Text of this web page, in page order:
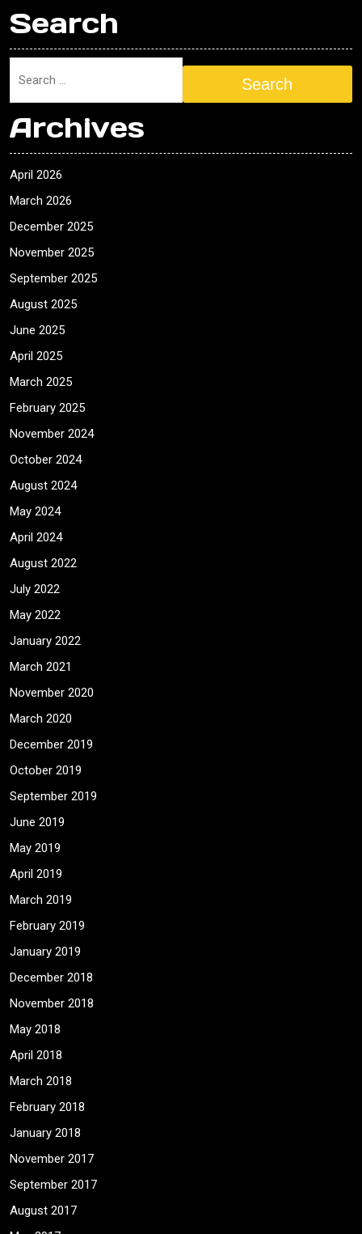
Search
Search
Archives
April 2026
March 2026
December 2025
November 2025
September 2025
August 2025
June 2025
April 2025
March 2025
February 2025
November 2024
October 2024
August 2024
May 2024
April 2024
August 2022
July 2022
May 2022
January 2022
March 2021
November 2020
March 2020
December 2019
October 2019
September 2019
June 2019
May 2019
April 2019
March 2019
February 2019
January 2019
December 2018
November 2018
May 2018
April 2018
March 2018
February 2018
January 2018
November 2017
September 2017
August 2017